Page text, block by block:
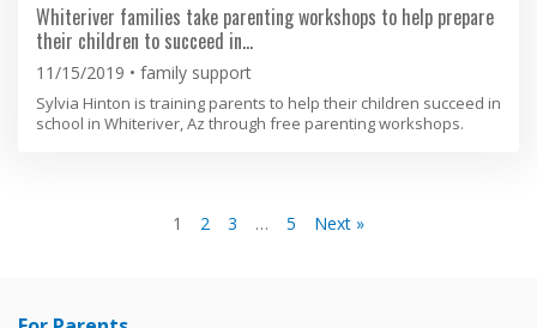
Whiteriver families take parenting workshops to help prepare
their children to succeed in…
11/15/2019 family support
Sylvia Hinton is training parents to help their children succeed in
school in Whiteriver, Az through free parenting workshops.
1 2 3 … 5 Next »